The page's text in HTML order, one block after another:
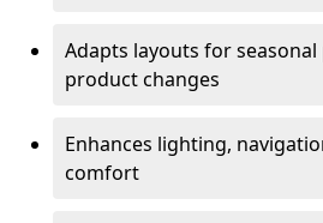
Adapts layouts for
product changes
Enhances lighting,
comfort